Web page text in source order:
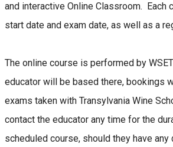
and interactive Online Classroom. Each
start date and exam date, as well as a
The online course is performed by
educator will be based there, bookings
exams taken with Transylvania Wine
contact the educator any time for the
scheduled course, should they have any